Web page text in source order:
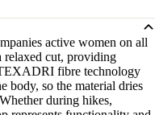
active women on all
relaxed cut, providing
fibre technology
body, so the material dries
during hikes,